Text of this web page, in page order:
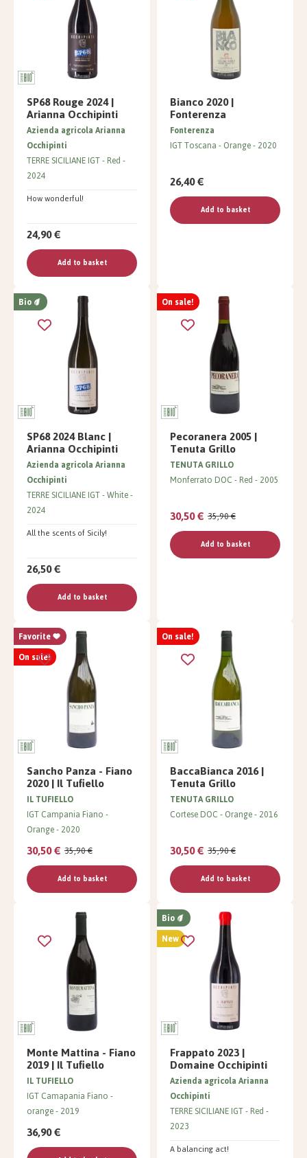
SP68 Rouge 2024 |
Arianna Occhipinti
How wonderful!
Azienda agricola Arianna
Occhipinti
TERRE SICILIANE IGT Red
2024
24,90 €
Add to basket
Bianco 2020 |
Fonterenza
Fonterenza
IGT Toscana Orange 2020
26,40 €
Add to basket
Bio
SP68 2024 Blanc |
Arianna Occhipinti
All the scents of Sicily!
Azienda agricola Arianna
Occhipinti
TERRE SICILIANE IGT White
2024
26,50 €
Add to basket
On sale!
Pecoranera 2005 |
Tenuta Grillo
TENUTA GRILLO
Monferrato DOC Red 2005
35,90 €
30,50 €
Add to basket
Favorite
On sale!
Sancho Panza - Fiano
2020 | Il Tufiello
IL TUFIELLO
IGT Campania Fiano
Orange 2020
35,90 €
30,50 €
Add to basket
On sale!
BaccaBianca 2016 |
Tenuta Grillo
TENUTA GRILLO
Cortese DOC Orange 2016
35,90 €
30,50 €
Add to basket
Monte Mattina - Fiano
2019 | Il Tufiello
IL TUFIELLO
IGT Camapania Fiano
orange 2019
36,90 €
Bio
New
Frappato 2023 |
Domaine Occhipinti
A balancing act!
Azienda agricola Arianna
Occhipinti
TERRE SICILIANE IGT Red
2023